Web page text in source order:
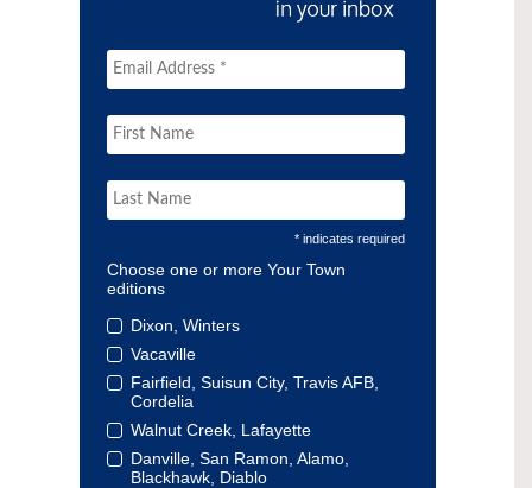
* indicates required
Choose one or more Your Town
editions
Dixon, Winters
Vacaville
Fairfield, Suisun City, Travis AFB,
Cordelia
Walnut Creek, Lafayette
Danville, San Ramon, Alamo,
Blackhawk, Diablo